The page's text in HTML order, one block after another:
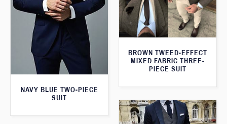
NAVY BLUE TWO-PIECE
SUIT
BROWN TWEED-EFFECT
MIXED FABRIC THREE-
PIECE SUIT